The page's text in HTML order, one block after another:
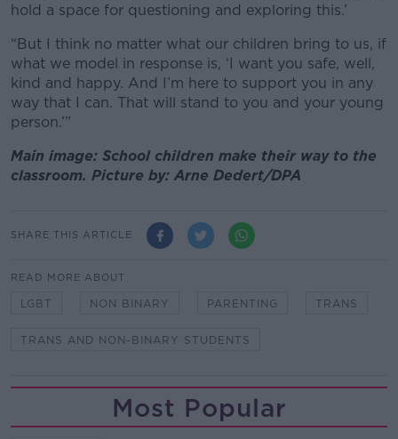
hold a space for questioning and exploring this.’
“But I think no matter what our children bring to us, if
what we model in response is, ‘I want you safe, well,
kind and happy. And I’m here to support you in any
way that I can. That will stand to you and your young
person.’”
Main image: School children make their way to the
classroom. Picture by: Arne Dedert/DPA
SHARE THIS ARTICLE
READ MORE ABOUT
LGBT NON BINARY PARENTING TRANS
TRANS AND NON-BINARY STUDENTS
Most Popular